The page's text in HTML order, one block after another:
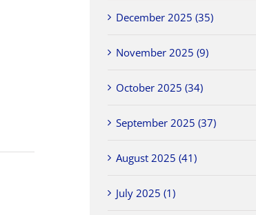
December 2025 (35)
November 2025 (9)
October 2025 (34)
September 2025 (37)
August 2025 (41)
July 2025 (1)